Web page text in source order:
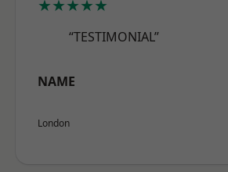
★★★★★
“TESTIMONIAL”
NAME
London